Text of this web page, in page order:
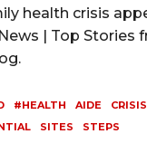
health crisis
| Top Stories
#HEALTH AIDE CRISIS
SITES STEPS